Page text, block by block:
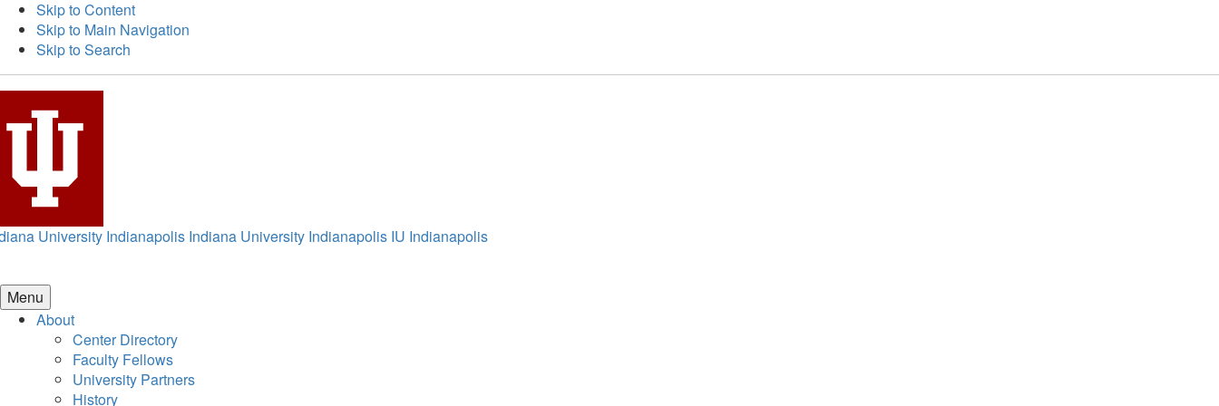
Skip to Content
Skip to Main Navigation
Skip to Search
University Indianapolis Indiana University Indianapolis IU Indianapolis
Menu
About
Center Directory
Faculty Fellows
University Partners
History